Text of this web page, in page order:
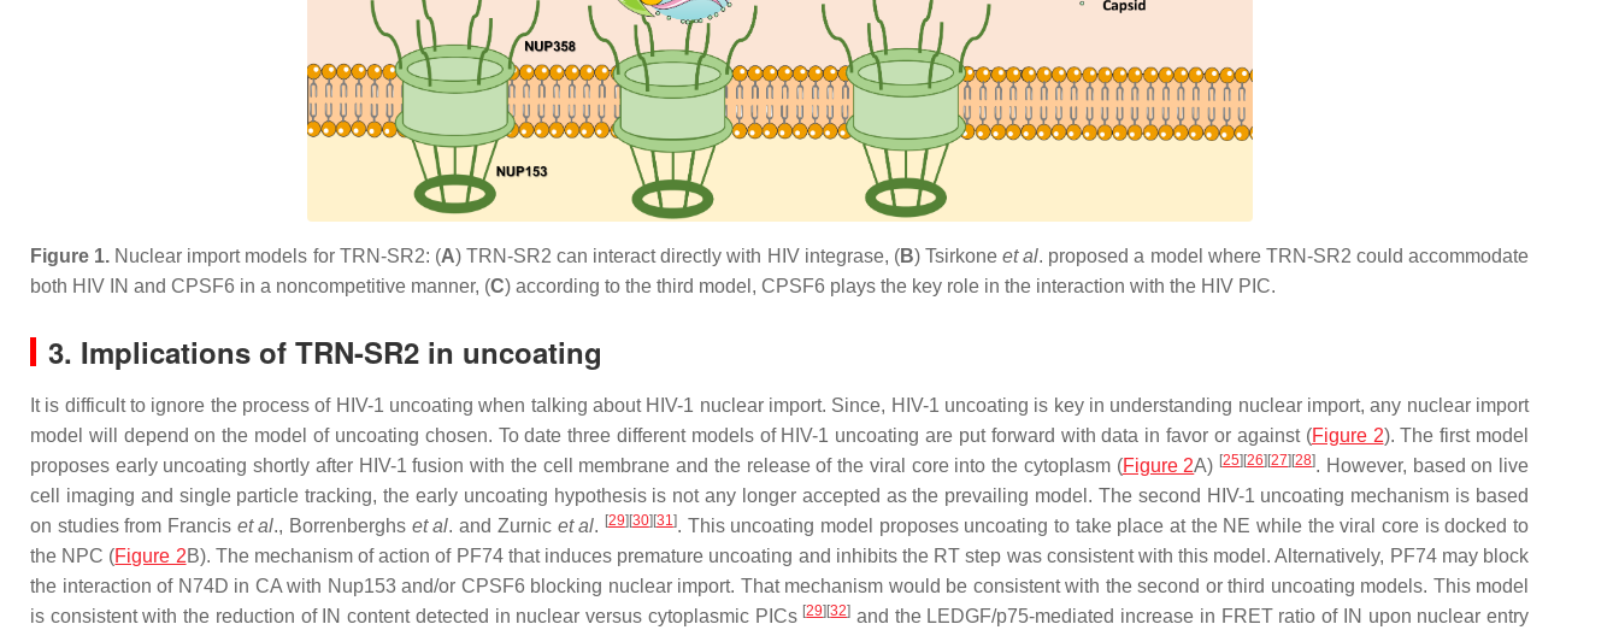
Figure 1. N uclear import models for TRN-SR2: (A) TRN-SR2 can interact directly with HIV integrase, (B) Tsirkoneet al. proposed a model where TRN-SR2 could accommodate
both HIV IN and CPSF6 in a noncompetitive manner, (C) according to the third model, CPSF6 plays the key role in the interaction with the HIV PIC.
3. Implications of TRN-SR2 in uncoating
It is difficult to ignore the process of HIV-1 uncoating when talking about HIV-1 nuclear import. Since, HIV-1 uncoating is key in understanding nuclear import, any nuclear import
model will depend on the model of uncoating chosen. To date three different models of HIV-1 uncoating are put forward with data in favor or against (Figure 2). The first model
proposes early uncoating shortly after HIV-1 fusion with the cell membrane and the release of the viral core into the cytoplasm (Figure 2A) [25] [26] [27] [28]. However, based on live
cell imaging and single particle tracking, the early uncoating hypothesis is not any longer accepted as the prevailing model. The second HIV-1 uncoating mechanism is based
on studies from Francis et al., Borrenberghs et al. and Zurnic et al. [29] [30] [31]. This uncoating model proposes uncoating to take place at the NE while the viral core is docked to
the NPC (Figure 2B). The mechanism of action of PF74 that induces premature uncoating and inhibits the RT step was consistent with this model. Alternatively, PF74 may block
the interaction of N74D in CA with Nup153 and/or CPSF6 blocking nuclear import. That mechanism would be consistent with the second or third uncoating models. This model
is consistent with the reduction of IN content detected in nuclear versus cytoplasmic PICs [29] [32] and the LEDGF/p75-mediated increase in FRET ratio of IN upon nuclear entry